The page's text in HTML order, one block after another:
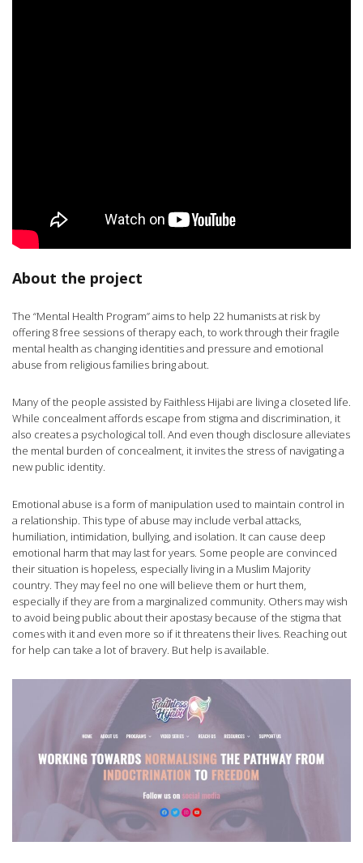
About the project
The “Mental Health Program” aims to help 22 humanists at risk by
offering 8 free sessions of therapy each, to work through their fragile
mental health as changing identities and pressure and emotional
abuse from religious families bring about.
Many of the people assisted by Faithless Hijabi are living a closeted life.
While concealment affords escape from stigma and discrimination, it
also creates a psychological toll. And even though disclosure alleviates
the mental burden of concealment, it invites the stress of navigating a
new public identity.
Emotional abuse is a form of manipulation used to maintain control in
a relationship. This type of abuse may include verbal attacks,
humiliation, intimidation, bullying, and isolation. It can cause deep
emotional harm that may last for years. Some people are convinced
their situation is hopeless, especially living in a Muslim Majority
country. They may feel no one will believe them or hurt them,
especially if they are from a marginalized community. Others may wish
to avoid being public about their apostasy because of the stigma that
comes with it and even more so if it threatens their lives. Reaching out
for help can take a lot of bravery. But help is available.